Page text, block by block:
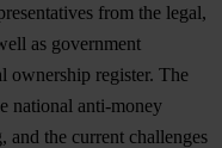
from the legal,
as government
ownership register. The
national anti-money
and the current challenges